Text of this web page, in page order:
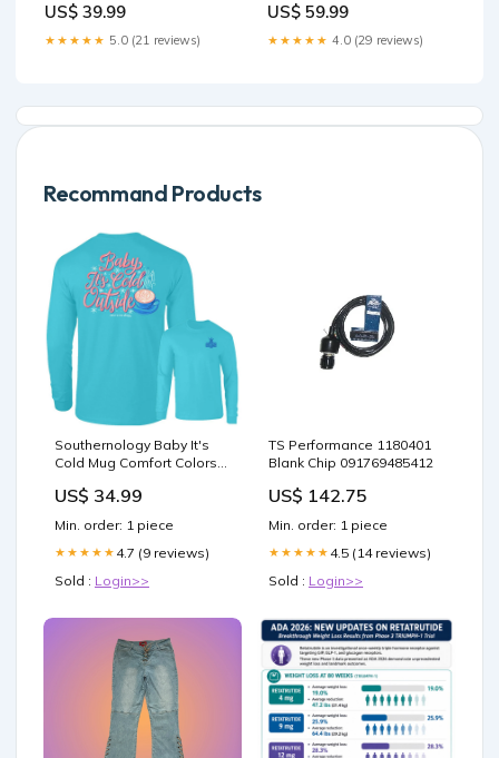
US$ 39.99
★★★★★ 5.0 (21 reviews)
US$ 59.99
★★★★★ 4.0 (29 reviews)
Recommand Products
Southernology Baby It's
Cold Mug Comfort Colors
Size:XL
US$ 34.99
Min. order: 1 piece
★★★★★ 4.7 (9 reviews)
Sold : Login>>
TS Performance 1180401
Blank Chip 091769485412
US$ 142.75
Min. order: 1 piece
★★★★★ 4.5 (14 reviews)
Sold : Login>>